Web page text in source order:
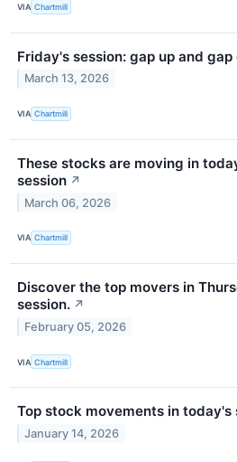
VIA Chartmill
Friday's session: gap up and
March 13, 2026
VIA Chartmill
These stocks are moving in
session ↗
March 06, 2026
VIA Chartmill
Discover the top movers in
session. ↗
February 05, 2026
VIA Chartmill
Top stock movements in today's
January 14, 2026